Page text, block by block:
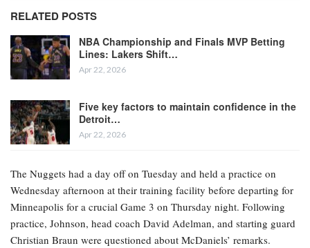
RELATED POSTS
NBA Championship and Finals MVP Betting
Lines: Lakers Shift…
Apr 22, 2026
Five key factors to maintain confidence in the
Detroit…
Apr 22, 2026
The Nuggets had a day off on Tuesday and held a practice on
Wednesday afternoon at their training facility before departing for
Minneapolis for a crucial Game 3 on Thursday night. Following
practice, Johnson, head coach David Adelman, and starting guard
Christian Braun were questioned about McDaniels’ remarks.